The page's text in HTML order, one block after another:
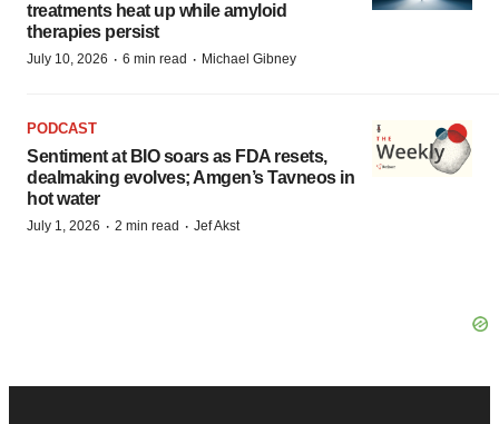
treatments heat up while amyloid
therapies persist
July 10, 2026 · 6 min read · Michael Gibney
PODCAST
Sentiment at BIO soars as FDA resets,
dealmaking evolves; Amgen’s Tavneos in
hot water
July 1, 2026 · 2 min read · Jef Akst